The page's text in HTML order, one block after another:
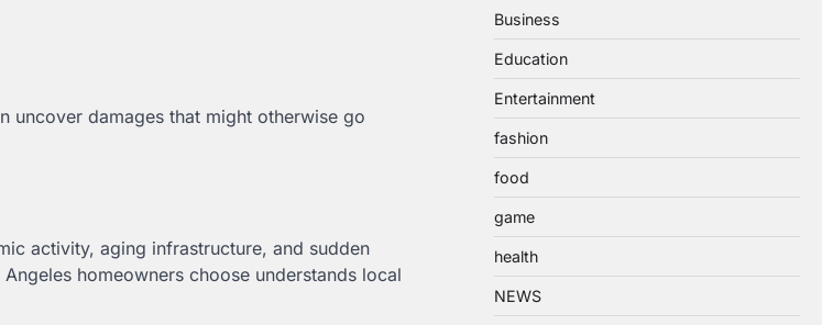
uncover damages that might otherwise go
activity, aging infrastructure, and sudden
homeowners choose understands local
Business
Education
Entertainment
fashion
food
game
health
NEWS